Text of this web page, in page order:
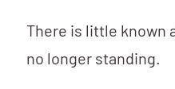
There is little known
no longer standing.